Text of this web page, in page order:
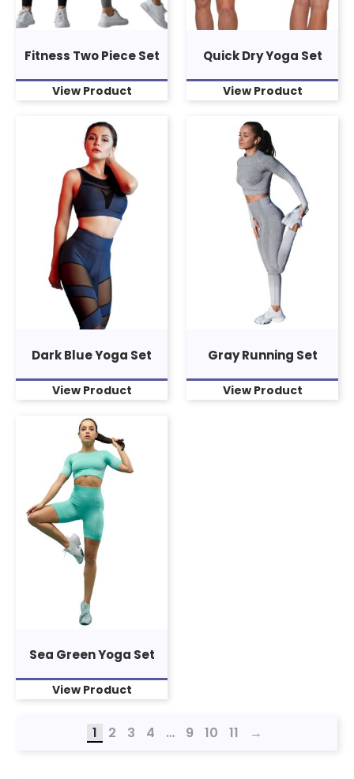
Fitness Two Piece Set
View Product
Quick Dry Yoga Set
View Product
Dark Blue Yoga Set
View Product
Gray Running Set
View Product
Sea Green Yoga Set
View Product
1 2 3 4 … 9 10 11 →